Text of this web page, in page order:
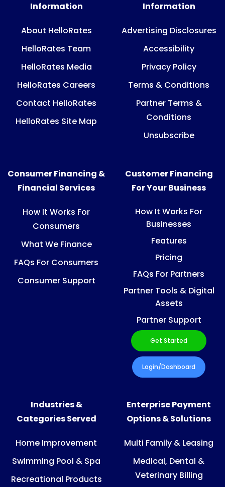
Information
About HelloRates
HelloRates Team
HelloRates Media
HelloRates Careers
Contact HelloRates
HelloRates Site Map
Information
Advertising Disclosures
Accessibility
Privacy Policy
Terms & Conditions
Partner Terms &
Conditions
Unsubscribe
Consumer Financing &
Financial Services
How It Works For
Consumers
What We Finance
FAQs For Consumers
Consumer Support
Customer Financing
For Your Business
How It Works For
Businesses
Features
Pricing
FAQs For Partners
Partner Tools & Digital
Assets
Partner Support
Get Started
Login/Dashboard
Industries &
Categories Served
Home Improvement
Swimming Pool & Spa
Recreational Products
Enterprise Payment
Options & Solutions
Multi Family & Leasing
Medical, Dental &
Veterinary Billing